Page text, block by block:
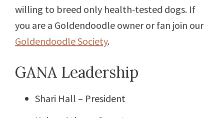
willing to breed only health-tested dogs. If
you are a Goldendoodle owner or fan join our
Goldendoodle Society.
GANA Leadership
Shari Hall – President